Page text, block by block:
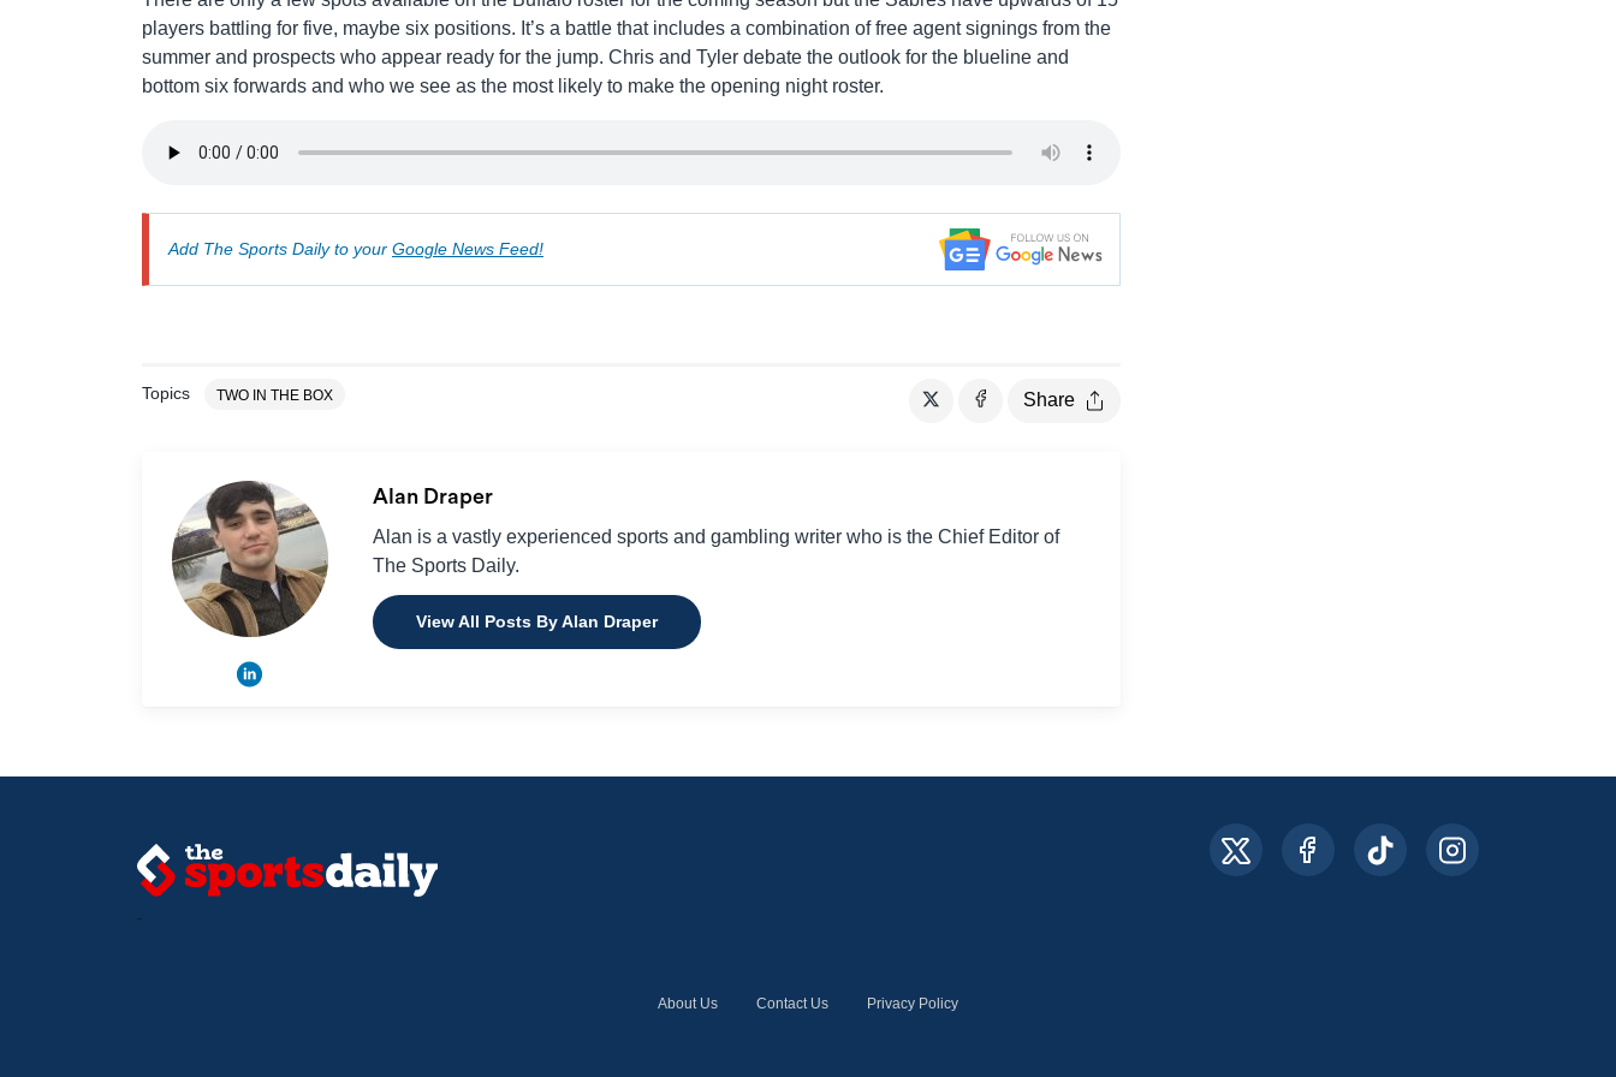
players battling for five, maybe six positions. It’s a battle that includes a combination of free agent signings from the
summer and prospects who appear ready for the jump. Chris and Tyler debate the outlook for the blueline and
bottom six forwards and who we see as the most likely to make the opening night roster.
Add The Sports Daily to your Google News Feed!
Topics TWO IN THE BOX Share
Alan Draper
Alan is a vastly experienced sports and gambling writer who is the Chief Editor of
The Sports Daily.
View All Posts By Alan Draper
About Us Contact Us Privacy Policy